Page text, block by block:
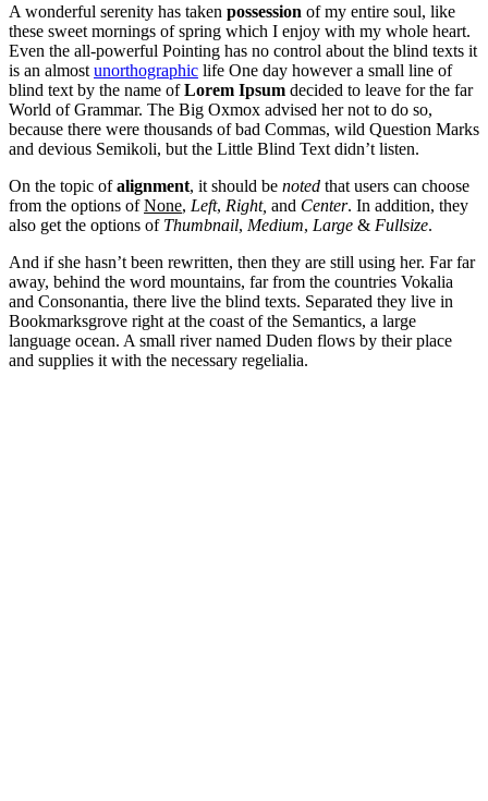
A wonderful serenity has taken possession of my entire soul, like
these sweet mornings of spring which I enjoy with my whole heart.
Even the all-powerful Pointing has no control about the blind texts it
is an almost unorthographic life One day however a small line of
blind text by the name ofLorem Ipsum decided to leave for the far
World of Grammar. The Big Oxmox advised her not to do so,
because there were thousands of bad Commas, wild Question Marks
and devious Semikoli, but the Little Blind Text didn’t listen.
On the topic ofalignment, it should be noted that users can choose
from the options ofNone, Left, Right, and Center. In addition, they
also get the options of Thumbnail, Medium, Large & Fullsize.
And if she hasn’t been rewritten, then they are still using her. Far far
away, behind the word mountains, far from the countries Vokalia
and Consonantia, there live the blind texts. Separated they live in
Bookmarksgrove right at the coast of the Semantics, a large
language ocean. A small river named Duden flows by their place
and supplies it with the necessary regelialia.